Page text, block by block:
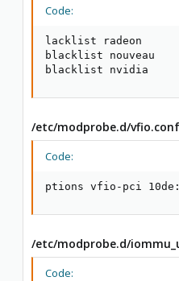
Code:
lacklist radeon
blacklist nouveau
blacklist nvidia
/etc/modprobe.d/vfio.conf
Code:
ptions vfio-pci
/etc/modprobe.d/
Code: